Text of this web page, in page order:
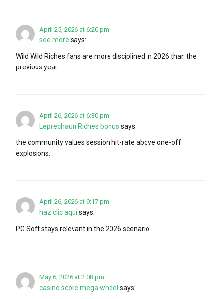
April 25, 2026 at 6:20 pm
see more says:
Wild Wild Riches fans are more disciplined in 2026 than the
previous year.
April 26, 2026 at 6:30 pm
Leprechaun Riches bonus says:
the community values session hit-rate above one-off
explosions.
April 26, 2026 at 9:17 pm
haz clic aquísays:
PG Soft stays relevant in the 2026 scenario.
May 6, 2026 at 2:08 pm
casino score mega wheel says: